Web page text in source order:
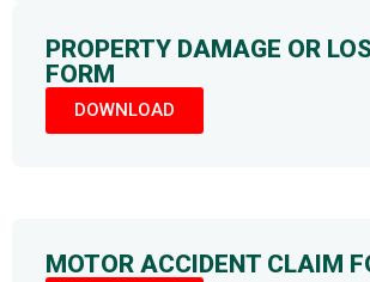
PROPERTY DAMAGE OR
FORM
DOWNLOAD
MOTOR ACCIDENT CLAIM